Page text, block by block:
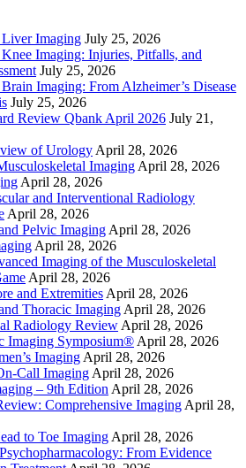
Liver Imaging July 25, 2026
Imaging: Injuries, Pitfalls, and
July 25, 2026
Imaging: From Alzheimer’s Disease
July 25, 2026
Review Qbank April 2026 July 21,
of Urology April 28, 2026
Imaging April 28, 2026
April 28, 2026
and Interventional Radiology
April 28, 2026
Pelvic Imaging April 28, 2026
April 28, 2026
Imaging of the Musculoskeletal
April 28, 2026
and Extremities April 28, 2026
Thoracic Imaging April 28, 2026
Radiology Review April 28, 2026
Imaging Symposium® April 28, 2026
Imaging April 28, 2026
Call Imaging April 28, 2026
– 9th Edition April 28, 2026
Comprehensive Imaging April 28,
to Toe Imaging April 28, 2026
From Evidence